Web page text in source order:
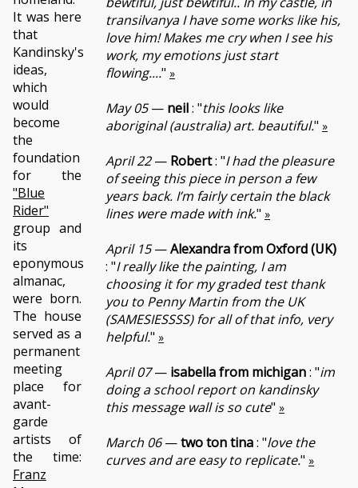
It was here
that
Kandinsky's
ideas,
which
would
become
the
foundation
for the
"Blue
Rider"
group and
its
eponymous
almanac,
were born.
The house
served as a
permanent
meeting
place for
avant-
garde
artists of
the time:
Franz
transilvanya I have some works like his,
love him! Makes me cry when I see his
work, my emotions just start
flowing...." »
May 05— neil: "this looks like
aboriginal (australia) art. beautiful." »
April 22— Robert: "I had the pleasure
of seeing this piece in person a few
years back. I’m fairly certain the black
lines were made with ink." »
April 15—Alexandra from Oxford (UK)
: "I really like the painting, I am
choosing it for my graded test thank
you to Penny Martin from the UK
(SAMESIESSSS) for all of that info, very
helpful." »
April 07— isabella from michigan: "im
doing a school report on kandinsky
this message wall is so cute" »
March 06—two ton tina: "love the
curves and are easy to replicate." »